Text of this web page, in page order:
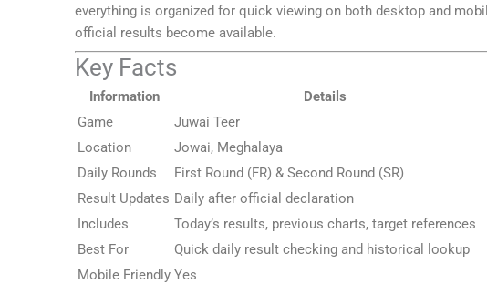
everything is organized for quick viewing on both desktop and
official results become available.
Key Facts
Information
Details
Game
Juwai Teer
Location
Jowai, Meghalaya
Daily Rounds
First Round (FR) & Second Round (SR)
Result Updates Daily after official declaration
Includes
Today’s results, previous charts, target references
Best For
Quick daily result checking and historical lookup
Mobile Friendly Yes